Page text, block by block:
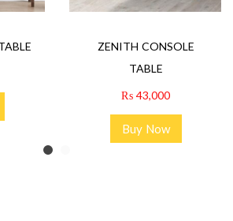
ZENITH CONSOLE
TABLE
₨ 43,000
Buy Now